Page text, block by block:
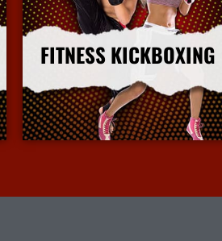
FITNESS KICKBOXING
More Info